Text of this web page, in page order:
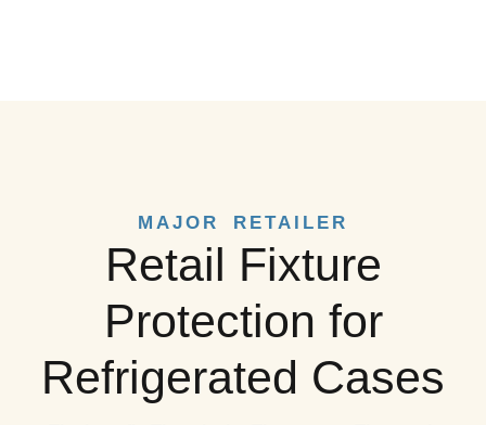
MAJOR RETAILER
Retail Fixture
Protection for
Refrigerated Cases